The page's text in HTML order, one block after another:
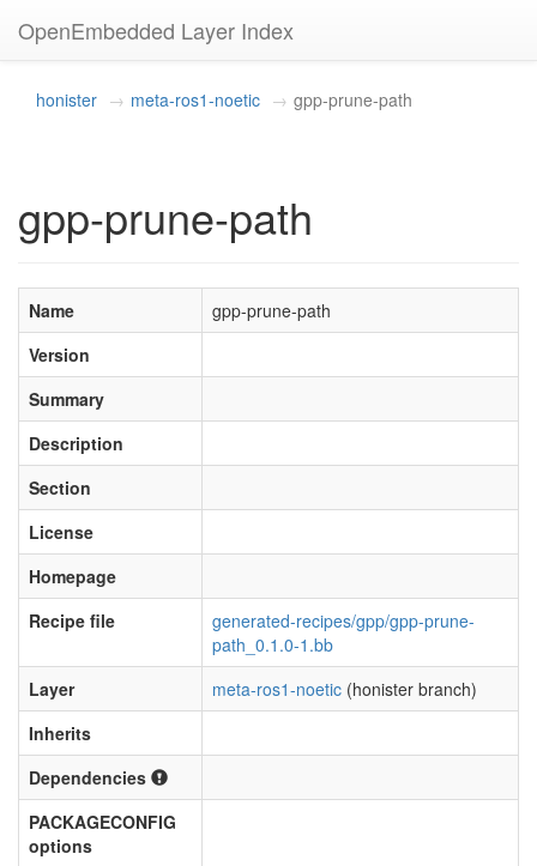
OpenEmbedded Layer Index
honister meta-ros1-noetic gpp-prune-path
gpp-prune-path
Name
gpp-prune-path
Version
Summary
Description
Section
License
Homepage
Recipe file
generated-recipes/gpp/gpp-prune-
path_0.1.0-1.bb
Layer
meta-ros1-noetic (honister branch)
Inherits
Dependencies
PACKAGECONFIG
options